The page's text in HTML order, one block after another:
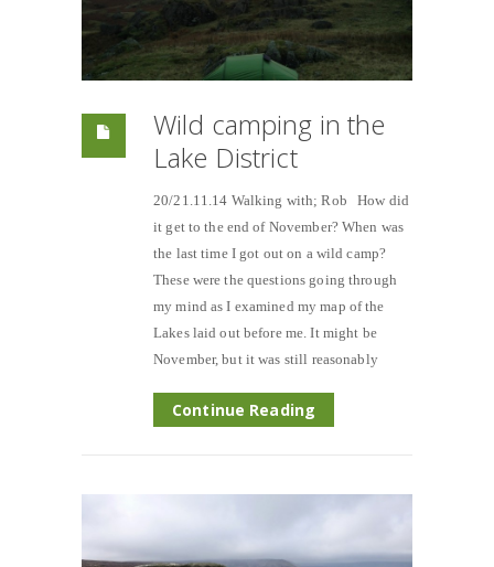
Wild camping in the
Lake District
20/21.11.14 Walking with; Rob How did
it get to the end of November? When was
the last time I got out on a wild camp?
These were the questions going through
my mind as I examined my map of the
Lakes laid out before me. It might be
November, but it was still reasonably
Continue Reading